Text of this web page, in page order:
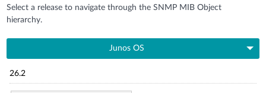
Select a release to navigate through the SNMP MIB Object
hierarchy.
Junos OS
26.2